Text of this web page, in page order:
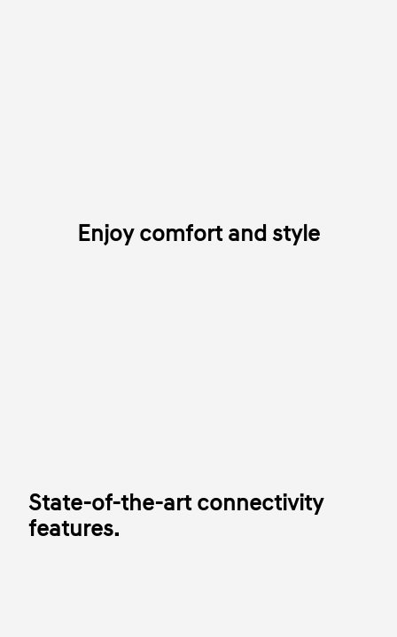
Enjoy comfort and style
State-of-the-art connectivity
features.